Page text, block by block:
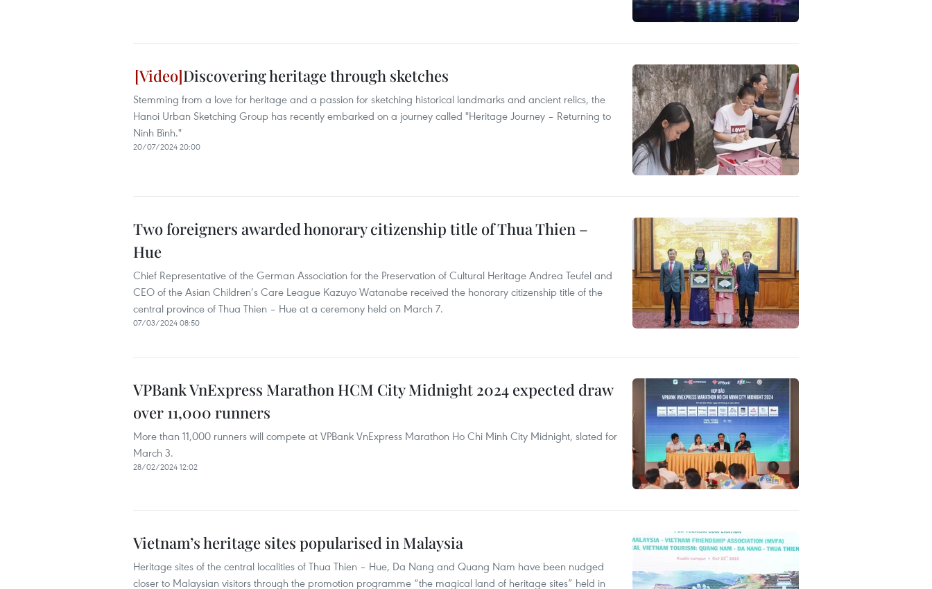
Discovering heritage through sketches
Stemming from a love for heritage and a passion for sketching historical landmarks and ancient relics, the
Hanoi Urban Sketching Group has recently embarked on a journey called "Heritage Journey – Returning to
Ninh Bình."
20/07/2024 20:00
Two foreigners awarded honorary citizenship title of Thua Thien –
Hue
Chief Representative of the German Association for the Preservation of Cultural Heritage Andrea Teufel and
CEO of the Asian Children’s Care League Kazuyo Watanabe received the honorary citizenship title of the
central province of Thua Thien – Hue at a ceremony held on March 7.
07/03/2024 08:50
VPBank VnExpress Marathon HCM City Midnight 2024 expected draw
over 11,000 runners
More than 11,000 runners will compete at VPBank VnExpress Marathon Ho Chi Minh City Midnight, slated for
March 3.
28/02/2024 12:02
Vietnam’s heritage sites popularised in Malaysia
Heritage sites of the central localities of Thua Thien – Hue, Da Nang and Quang Nam have been nudged
closer to Malaysian visitors through the promotion programme “the magical land of heritage sites” held in